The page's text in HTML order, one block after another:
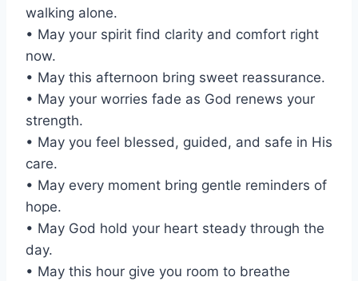
walking alone.
• May your spirit find clarity and comfort right
now.
• May this afternoon bring sweet reassurance.
• May your worries fade as God renews your
strength.
• May you feel blessed, guided, and safe in His
care.
• May every moment bring gentle reminders of
hope.
• May God hold your heart steady through the
day.
• May this hour give you room to breathe